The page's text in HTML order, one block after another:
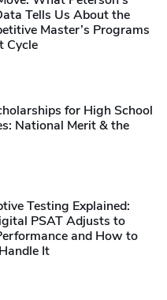
Tells Us About the
Master’s Programs
Cycle
for High School
National Merit & the
Testing Explained:
PSAT Adjusts to
and How to
It